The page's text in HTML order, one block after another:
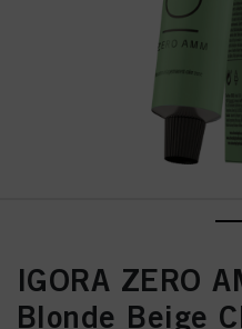
IGORA ZERO
Blonde Beige